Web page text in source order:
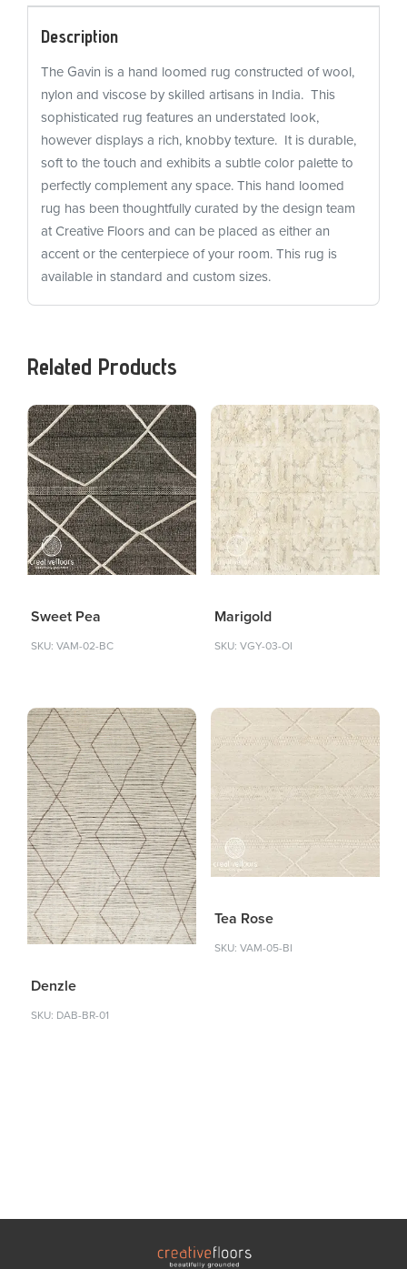
Description
The Gavin is a hand loomed rug constructed of wool,
nylon and viscose by skilled artisans in India. This
sophisticated rug features an understated look,
however displays a rich, knobby texture. It is durable,
soft to the touch and exhibits a subtle color palette to
perfectly complement any space. This hand loomed
rug has been thoughtfully curated by the design team
at Creative Floors and can be placed as either an
accent or the centerpiece of your room. This rug is
available in standard and custom sizes.
Related Products
Sweet Pea
SKU: VAM-02-BC
Marigold
SKU: VGY-03-OI
Denzle
SKU: DAB-BR-01
Tea Rose
SKU: VAM-05-BI